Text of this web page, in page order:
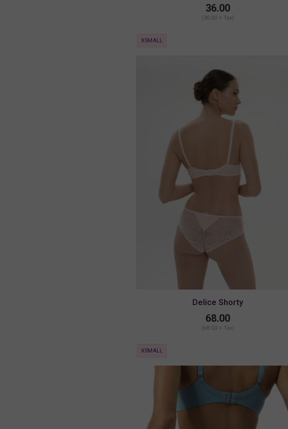
36.00
(36.00 + Tax)
XSMALL
Delice Shorty
68.00
(68.00 + Tax)
XSMALL